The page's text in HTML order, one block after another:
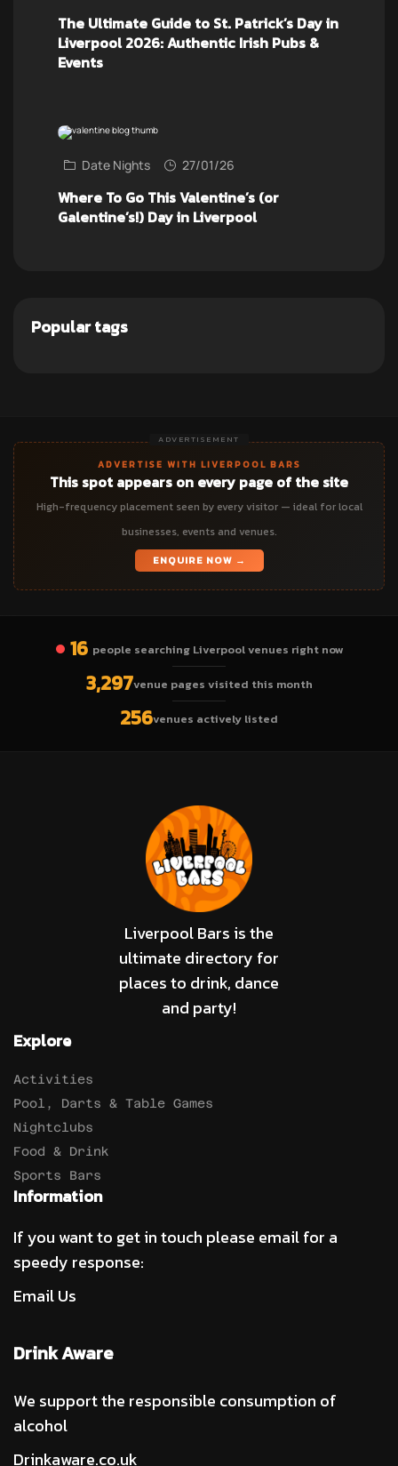
The Ultimate Guide to St. Patrick’s Day in
Liverpool 2026: Authentic Irish Pubs &
Events
Date Nights 27/01/26
Where To Go This Valentine’s (or
Galentine’s!) Day in Liverpool
Popular tags
ADVERTISEMENT
ADVERTISE WITH LIVERPOOL BARS
This spot appears on every page of the site
High-frequency placement seen by every visitor — ideal for local
businesses, events and venues.
ENQUIRE NOW →
16 people searching Liverpool venues right now
3,297venue pages visited this month
256venues actively listed
Liverpool Bars is the
ultimate directory for
places to drink, dance
and party!
Explore
Activities
Pool, Darts & Table Games
Nightclubs
Food & Drink
Sports Bars
Information
If you want to get in touch please email for a
speedy response:
Email Us
Drink Aware
We support the responsible consumption of
alcohol
Drinkaware.co.uk